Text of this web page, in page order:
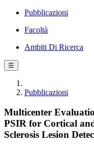
Pubblicazioni
Facoltà
Ambiti Di Ricerca
☰
Pubblicazioni
Multicenter
PSIR for Cortical
Sclerosis Lesion